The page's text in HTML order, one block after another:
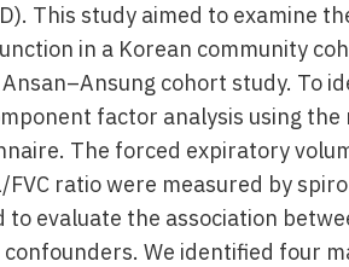
This study aimed to examine
in a Korean community
cohort study. To
factor analysis using the
The forced expiratory
FVC ratio were measured by
to evaluate the association
We identified four